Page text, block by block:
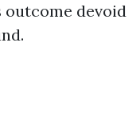
outcome devoid